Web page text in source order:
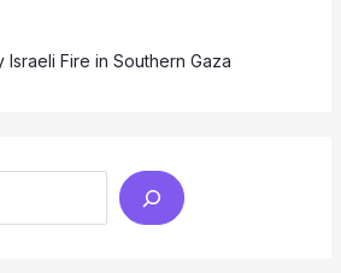
Israeli Fire in Southern Gaza